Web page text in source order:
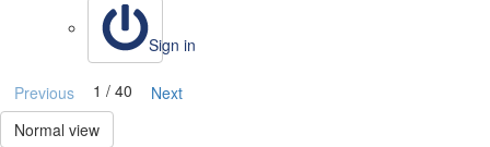
Sign in
Previous 1 / 40
Next
Normal view